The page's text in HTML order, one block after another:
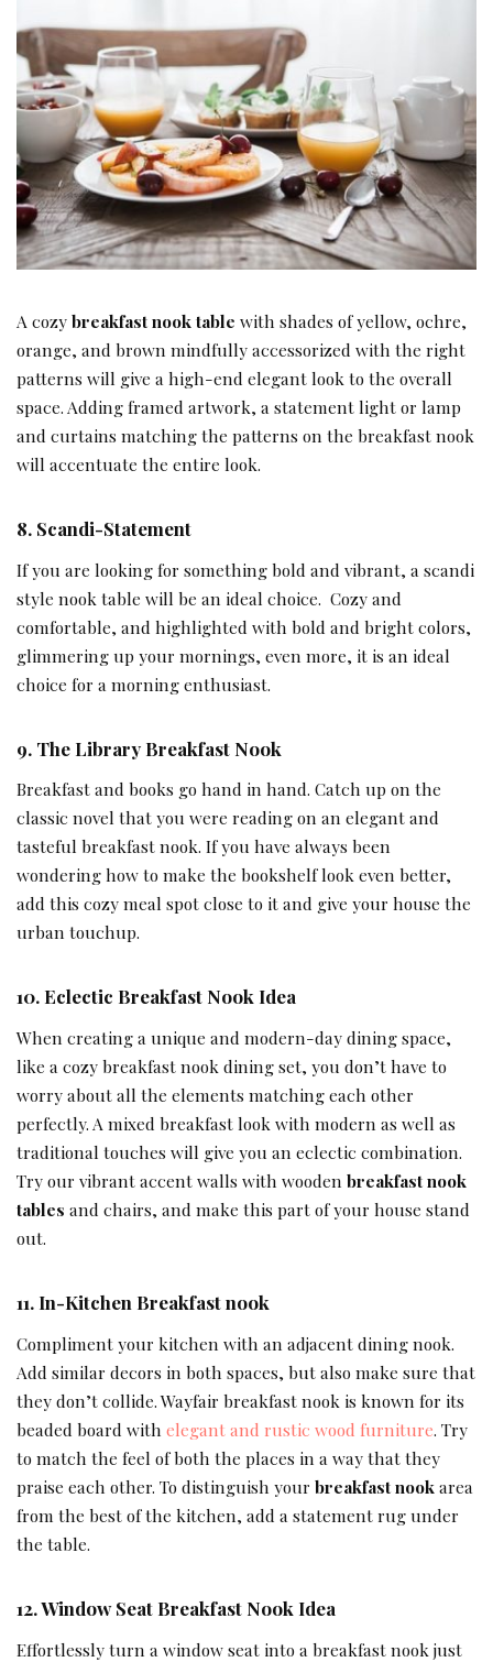
A cozybreakfast nook table with shades of yellow, ochre,
orange, and brown mindfully accessorized with the right
patterns will give a high-end elegant look to the overall
space. Adding framed artwork, a statement light or lamp
and curtains matching the patterns on the breakfast nook
will accentuate the entire look.
8. Scandi-Statement
If you are looking for something bold and vibrant, a scandi
style nook table will be an ideal choice. Cozy and
comfortable, and highlighted with bold and bright colors,
glimmering up your mornings, even more, it is an ideal
choice for a morning enthusiast.
9. The Library Breakfast Nook
Breakfast and books go hand in hand. Catch up on the
classic novel that you were reading on an elegant and
tasteful breakfast nook. If you have always been
wondering how to make the bookshelf look even better,
add this cozy meal spot close to it and give your house the
urban touchup.
10.Eclectic Breakfast Nook Idea
When creating a unique and modern-day dining space,
like a cozy breakfast nook dining set, you don’t have to
worry about all the elements matching each other
perfectly. A mixed breakfast look with modern as well as
traditional touches will give you an eclectic combination.
Try our vibrant accent walls with wooden breakfast nook
tables and chairs, and make this part of your house stand
out.
11. In-Kitchen Breakfast nook
Compliment your kitchen with an adjacent dining nook.
Add similar decors in both spaces, but also make sure that
they don’t collide. Wayfair breakfast nook is known for its
beaded board with elegant and rustic wood furniture. Try
to match the feel of both the places in a way that they
praise each other. To distinguish your breakfast nookarea
from the best of the kitchen, add a statement rug under
the table.
12.Window Seat Breakfast Nook Idea
Effortlessly turn a window seat into a breakfast nook just